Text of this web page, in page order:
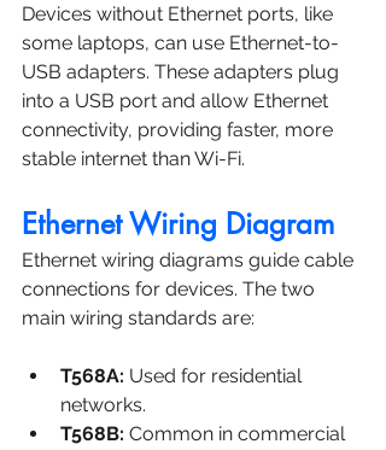
Devices without Ethernet ports, like
some laptops, can use Ethernet-to-
USB adapters. These adapters plug
into a USB port and allow Ethernet
connectivity, providing faster, more
stable internet than Wi-Fi.
Ethernet Wiring Diagram
Ethernet wiring diagrams guide cable
connections for devices. The two
main wiring standards are:
T568A: Used for residential
networks.
T568B: Common in commercial